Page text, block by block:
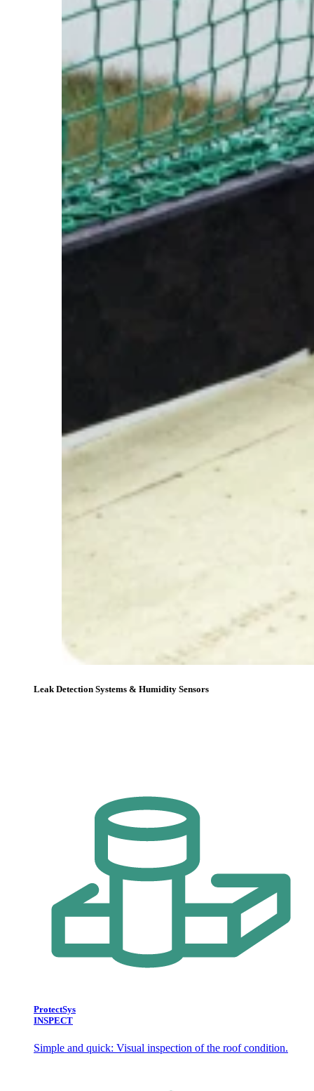
Leak Detection Systems & Humidity Sensors
ProtectSys
INSPECT
Simple and quick: Visual inspection of the roof condition.